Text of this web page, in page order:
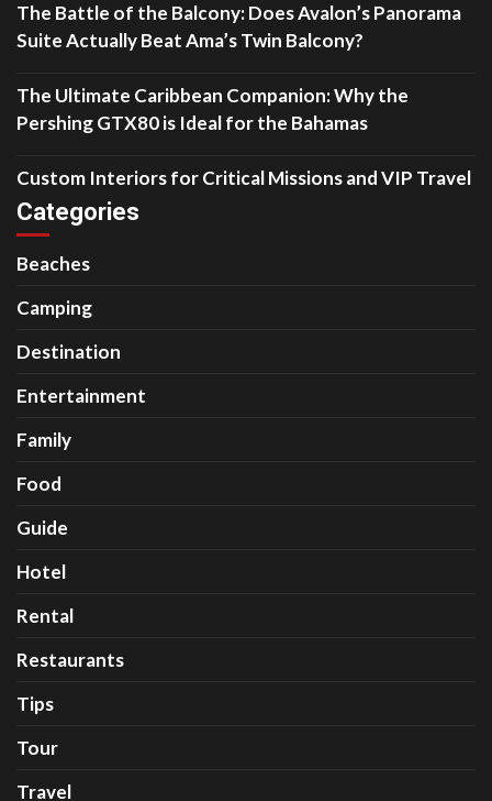
The Battle of the Balcony: Does Avalon’s Panorama
Suite Actually Beat Ama’s Twin Balcony?
The Ultimate Caribbean Companion: Why the
Pershing GTX80 is Ideal for the Bahamas
Custom Interiors for Critical Missions and VIP Travel
Categories
Beaches
Camping
Destination
Entertainment
Family
Food
Guide
Hotel
Rental
Restaurants
Tips
Tour
Travel